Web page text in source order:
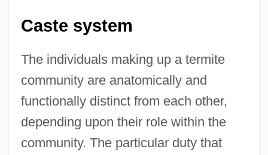
Caste system
The individuals making up a termite
community are anatomically and
functionally distinct from each other,
depending upon their role within the
community. The particular duty that